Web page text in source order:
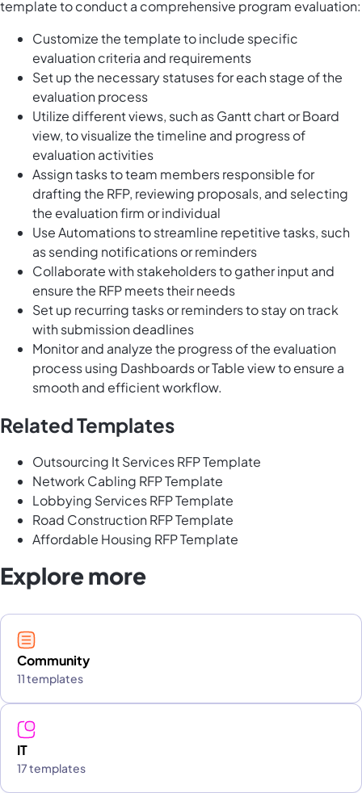
template to conduct a comprehensive program evaluation:
Customize the template to include specific
evaluation criteria and requirements
Set up the necessary statuses for each stage of the
evaluation process
Utilize different views, such as Gantt chart or Board
view, to visualize the timeline and progress of
evaluation activities
Assign tasks to team members responsible for
drafting the RFP, reviewing proposals, and selecting
the evaluation firm or individual
Use Automations to streamline repetitive tasks, such
as sending notifications or reminders
Collaborate with stakeholders to gather input and
ensure the RFP meets their needs
Set up recurring tasks or reminders to stay on track
with submission deadlines
Monitor and analyze the progress of the evaluation
process using Dashboards or Table view to ensure a
smooth and efficient workflow.
Related Templates
Outsourcing It Services RFP Template
Network Cabling RFP Template
Lobbying Services RFP Template
Road Construction RFP Template
Affordable Housing RFP Template
Explore more
Community
11 templates
IT
17 templates